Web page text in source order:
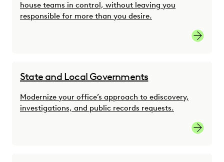
house teams in control, without leaving you
responsible for more than you desire.
Link
State and Local Governments
Modernize your office’s approach to ediscovery,
investigations, and public records requests.
link